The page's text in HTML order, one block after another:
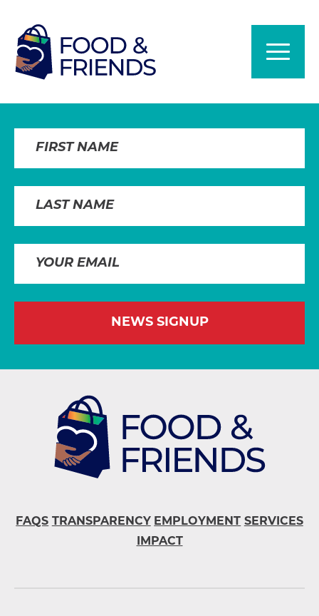
NEWS SIGNUP
FAQS TRANSPARENCY EMPLOYMENT
SERVICES
IMPACT